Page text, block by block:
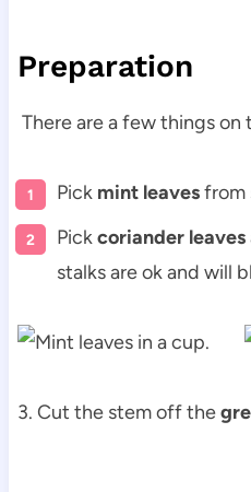
Preparation
There are a few things on
Pickmint leavesfrom
Pickcoriander leaves
stalks are ok and will
3. Cut the stem offthe